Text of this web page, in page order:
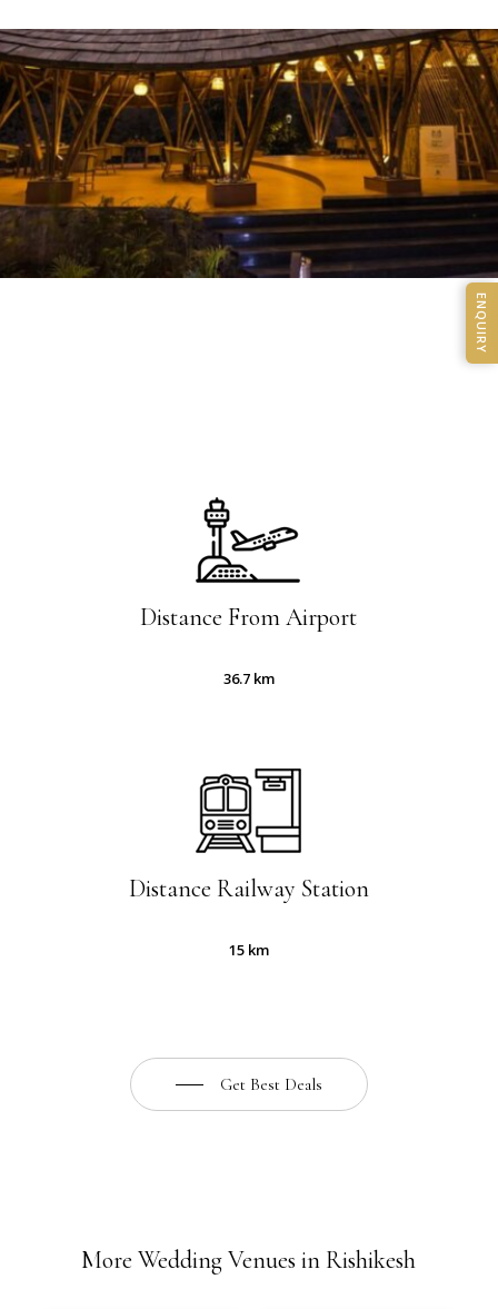
Distance From Airport
36.7 km
Distance Railway Station
15 km
Get Best Deals
More Wedding Venues in Rishikesh
ENQUIRY